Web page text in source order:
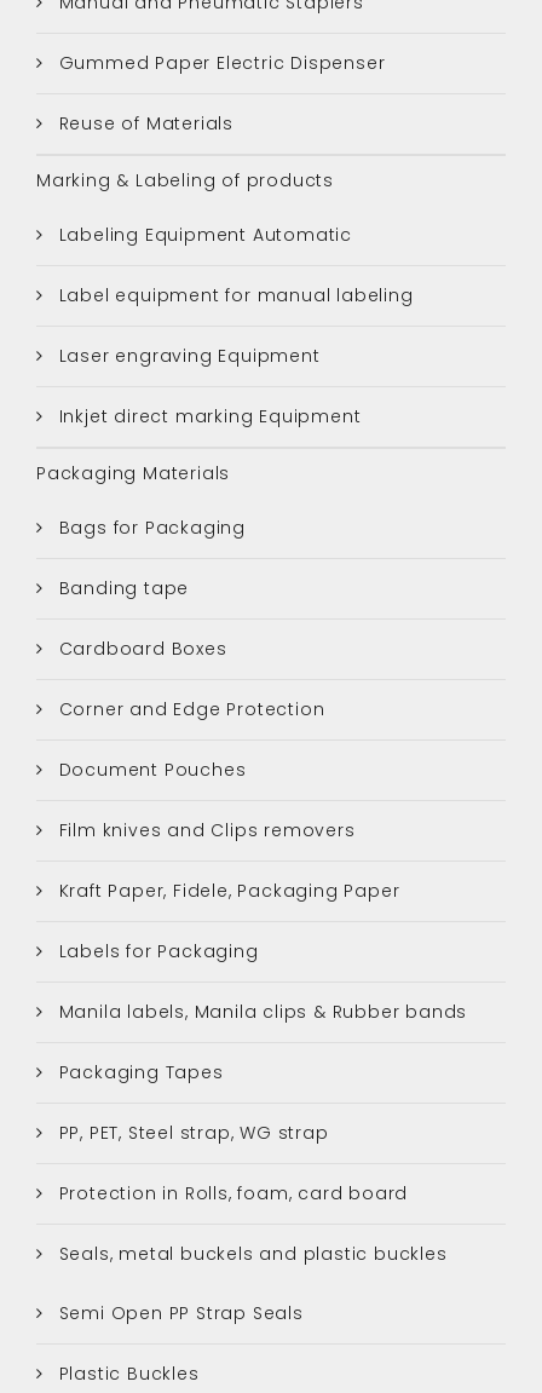
Gummed Paper Electric Dispenser
Reuse of Materials
Marking & Labeling of products
Labeling Equipment Automatic
Label equipment for manual labeling
Laser engraving Equipment
Inkjet direct marking Equipment
Packaging Materials
Bags for Packaging
Banding tape
Cardboard Boxes
Corner and Edge Protection
Document Pouches
Film knives and Clips removers
Kraft Paper, Fidele, Packaging Paper
Labels for Packaging
Manila labels, Manila clips & Rubber bands
Packaging Tapes
PP, PET, Steel strap, WG strap
Protection in Rolls, foam, card board
Seals, metal buckels and plastic buckles
Semi Open PP Strap Seals
Plastic Buckles